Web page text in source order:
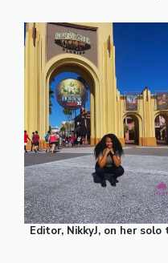
Editor, NikkyJ, on her